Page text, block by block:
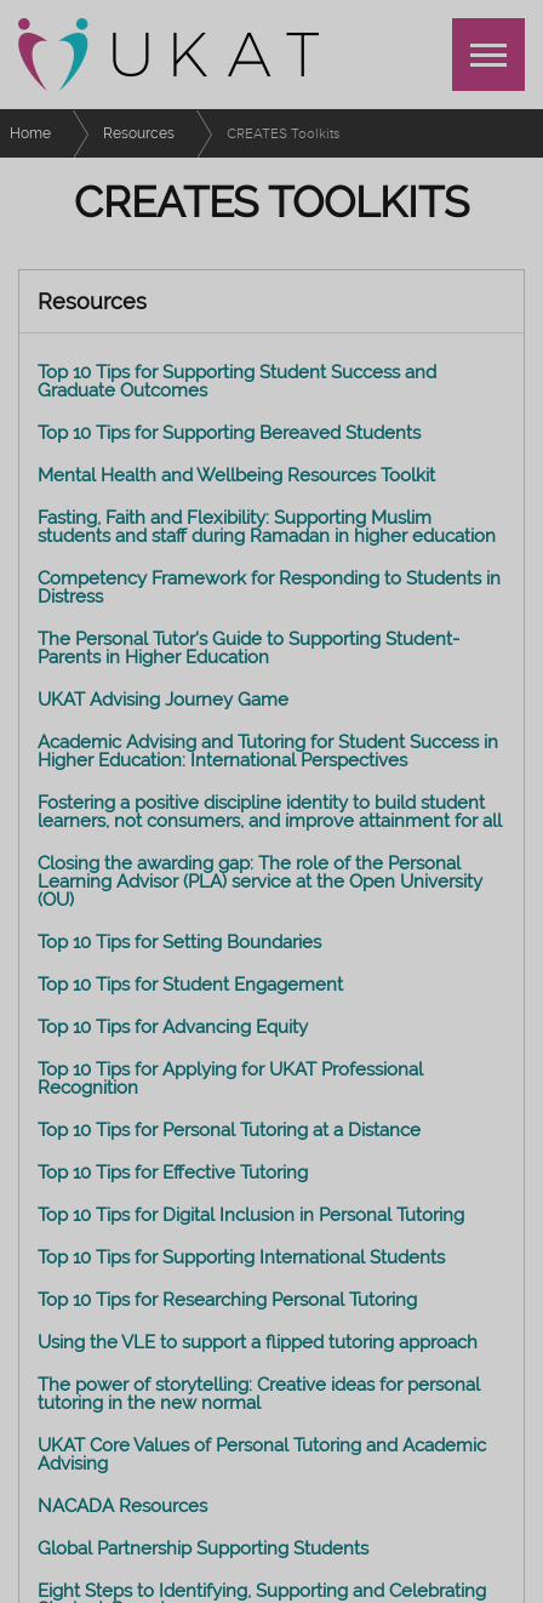
Home Resources CREATES Toolkits
CREATES TOOLKITS
Resources
Top 10 Tips for Supporting Student Success and
Graduate Outcomes
Top 10 Tips for Supporting Bereaved Students
Mental Health and Wellbeing Resources Toolkit
Fasting, Faith and Flexibility: Supporting Muslim
students and staff during Ramadan in higher education
Competency Framework for Responding to Students in
Distress
The Personal Tutor's Guide to Supporting Student-
Parents in Higher Education
UKAT Advising Journey Game
Academic Advising and Tutoring for Student Success in
Higher Education: International Perspectives
Fostering a positive discipline identity to build student
learners, not consumers, and improve attainment for all
Closing the awarding gap: The role of the Personal
Learning Advisor (PLA) service at the Open University
(OU)
Top 10 Tips for Setting Boundaries
Top 10 Tips for Student Engagement
Top 10 Tips for Advancing Equity
Top 10 Tips for Applying for UKAT Professional
Recognition
Top 10 Tips for Personal Tutoring at a Distance
Top 10 Tips for Effective Tutoring
Top 10 Tips for Digital Inclusion in Personal Tutoring
Top 10 Tips for Supporting International Students
Top 10 Tips for Researching Personal Tutoring
Using the VLE to support a flipped tutoring approach
The power of storytelling: Creative ideas for personal
tutoring in the new normal
UKAT Core Values of Personal Tutoring and Academic
Advising
NACADA Resources
Global Partnership Supporting Students
Eight Steps to Identifying, Supporting and Celebrating